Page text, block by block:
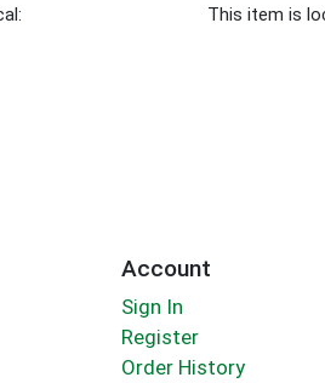
This item is
Account
Sign In
Register
Order History